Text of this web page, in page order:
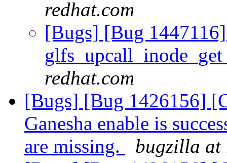
redhat.com
[Bugs] [Bug
redhat.com
[Bugs] [Bug 1426156]
Ganesha enable is
are missing.
bugzilla at